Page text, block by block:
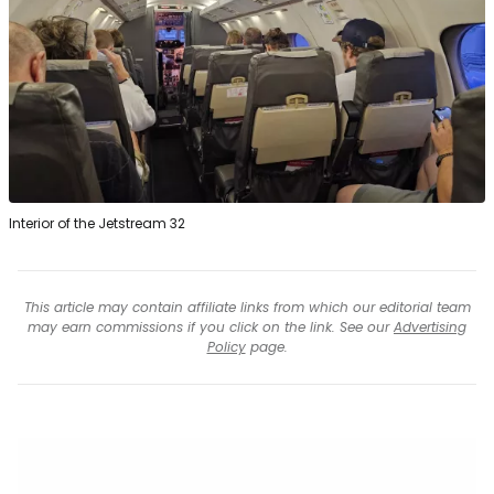
Interior of the Jetstream 32
This article may contain affiliate links from which our editorial team
may earn commissions if you click on the link. See ourAdvertising
Policypage.